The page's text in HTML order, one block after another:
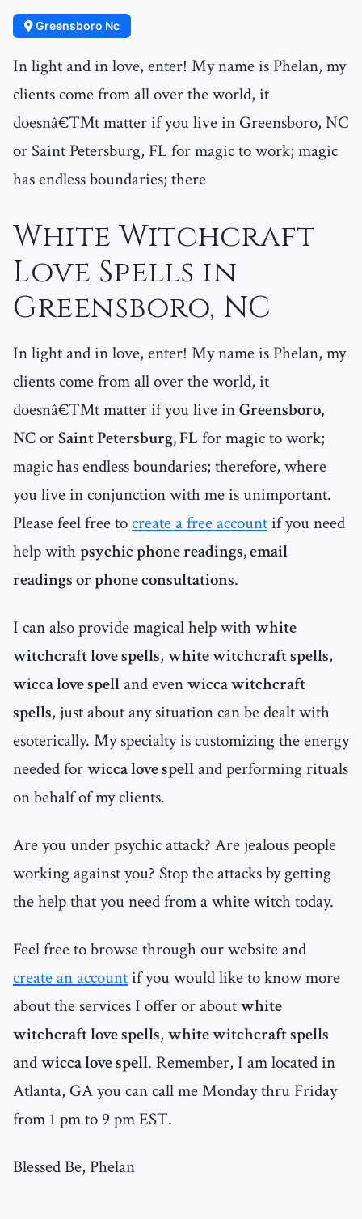
Greensboro Nc
In light and in love, enter! My name is Phelan, my
clients come from all over the world, it
doesnâ€™t matter if you live in Greensboro, NC
or Saint Petersburg, FL for magic to work; magic
has endless boundaries; there
White Witchcraft
Love Spells in
Greensboro, NC
In light and in love, enter! My name is Phelan, my
clients come from all over the world, it
doesnâ€™t matter if you live inGreensboro,
NCorSaint Petersburg, FLfor magic to work;
magic has endless boundaries; therefore, where
you live in conjunction with me is unimportant.
Please feel free tocreate a free accountif you need
help withpsychic phone readings, email
readings or phone consultations.
I can also provide magical help withwhite
witchcraft love spells, white witchcraft spells,
wicca love spelland evenwicca witchcraft
spells, just about any situation can be dealt with
esoterically. My specialty is customizing the energy
needed forwicca love spelland performing rituals
on behalf of my clients.
Are you under psychic attack? Are jealous people
working against you? Stop the attacks by getting
the help that you need from a white witch today.
Feel free to browse through our website and
create an accountif you would like to know more
about the services I offer or aboutwhite
witchcraft love spells, white witchcraft spells
andwicca love spell. Remember, I am located in
Atlanta, GA you can call me Monday thru Friday
from 1 pm to 9 pm EST.
Blessed Be, Phelan